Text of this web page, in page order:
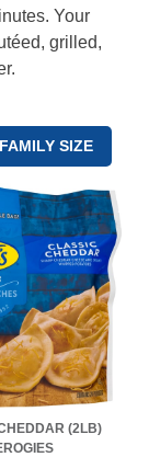
Your
grilled,
FAMILY SIZE
(2LB)